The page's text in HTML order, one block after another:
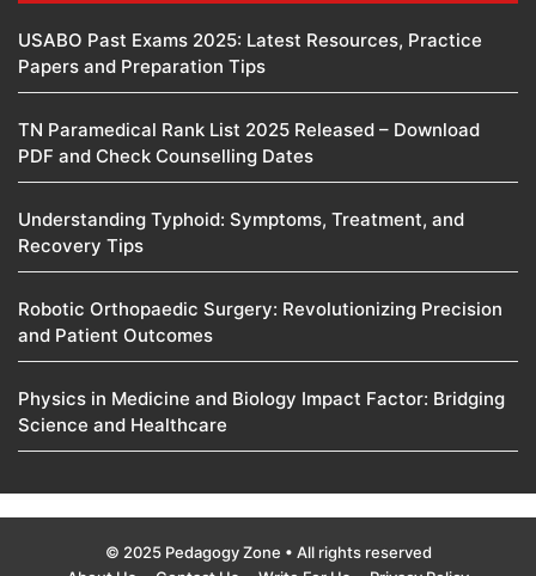
USABO Past Exams 2025: Latest Resources, Practice
Papers and Preparation Tips
TN Paramedical Rank List 2025 Released – Download
PDF and Check Counselling Dates
Understanding Typhoid: Symptoms, Treatment, and
Recovery Tips
Robotic Orthopaedic Surgery: Revolutionizing Precision
and Patient Outcomes
Physics in Medicine and Biology Impact Factor: Bridging
Science and Healthcare
© 2025 Pedagogy Zone • All rights reserved